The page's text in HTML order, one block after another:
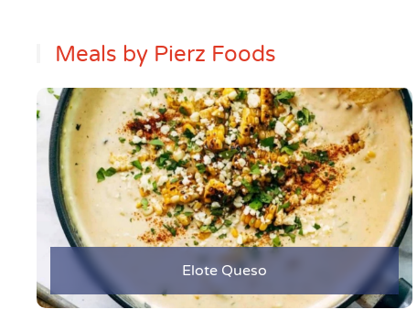
Meals by Pierz Foods
Elote Queso